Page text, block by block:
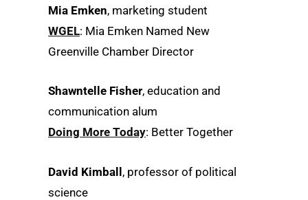
Mia Emken, marketing student
WGEL: Mia Emken Named New
Greenville Chamber Director
Shawntelle Fisher, education and
communication alum
​Doing More Today: Better Together
David Kimball, professor of political
science